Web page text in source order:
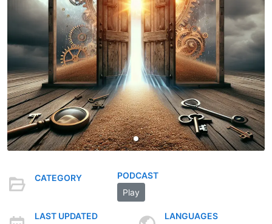
CATEGORY
PODCAST
Play
LAST UPDATED LANGUAGES